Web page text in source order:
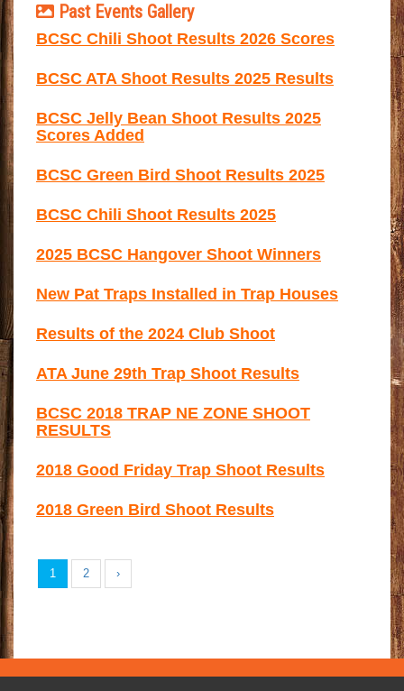
Past Events Gallery
BCSC Chili Shoot Results 2026 Scores
BCSC ATA Shoot Results 2025 Results
BCSC Jelly Bean Shoot Results 2025
Scores Added
BCSC Green Bird Shoot Results 2025
BCSC Chili Shoot Results 2025
2025 BCSC Hangover Shoot Winners
New Pat Traps Installed in Trap Houses
Results of the 2024 Club Shoot
ATA June 29th Trap Shoot Results
BCSC 2018 TRAP NE ZONE SHOOT
RESULTS
2018 Good Friday Trap Shoot Results
2018 Green Bird Shoot Results
1 2 ›